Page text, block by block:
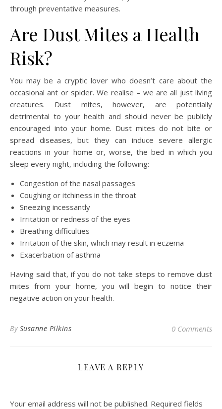
through preventative measures.
Are Dust Mites a Health
Risk?
You may be a cryptic lover who doesn’t care about the
occasional ant or spider. We realise – we are all just living
creatures. Dust mites, however, are potentially
detrimental to your health and should never be publicly
encouraged into your home. Dust mites do not bite or
spread diseases, but they can induce severe allergic
reactions in your home or, worse, the bed in which you
sleep every night, including the following:
Congestion of the nasal passages
Coughing or itchiness in the throat
Sneezing incessantly
Irritation or redness of the eyes
Breathing difficulties
Irritation of the skin, which may result in eczema
Exacerbation of asthma
Having said that, if you do not take steps to remove dust
mites from your home, you will begin to notice their
negative action on your health.
By Susanne Pilkins 0 Comments
LEAVE A REPLY
Your email address will not be published. Required fields